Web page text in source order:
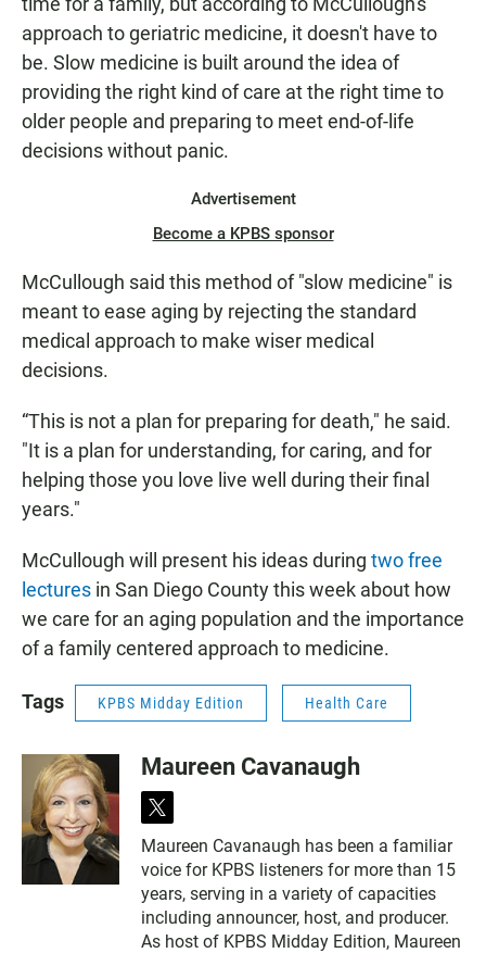
approach to geriatric medicine, it doesn't have to
be. Slow medicine is built around the idea of
providing the right kind of care at the right time to
older people and preparing to meet end-of-life
decisions without panic.
Advertisement
Become a KPBS sponsor
McCullough said this method of "slow medicine" is
meant to ease aging by rejecting the standard
medical approach to make wiser medical
decisions.
“This is not a plan for preparing for death," he said.
"It is a plan for understanding, for caring, and for
helping those you love live well during their final
years."
McCullough will present his ideas during two free
lectures in San Diego County this week about how
we care for an aging population and the importance
of a family centered approach to medicine.
Tags KPBS Midday Edition Health Care
Maureen Cavanaugh
t
i
t
t
e
r
Maureen Cavanaugh has been a familiar
voice for KPBS listeners for more than 15
years, serving in a variety of capacities
including announcer, host, and producer.
As host of KPBS Midday Edition, Maureen